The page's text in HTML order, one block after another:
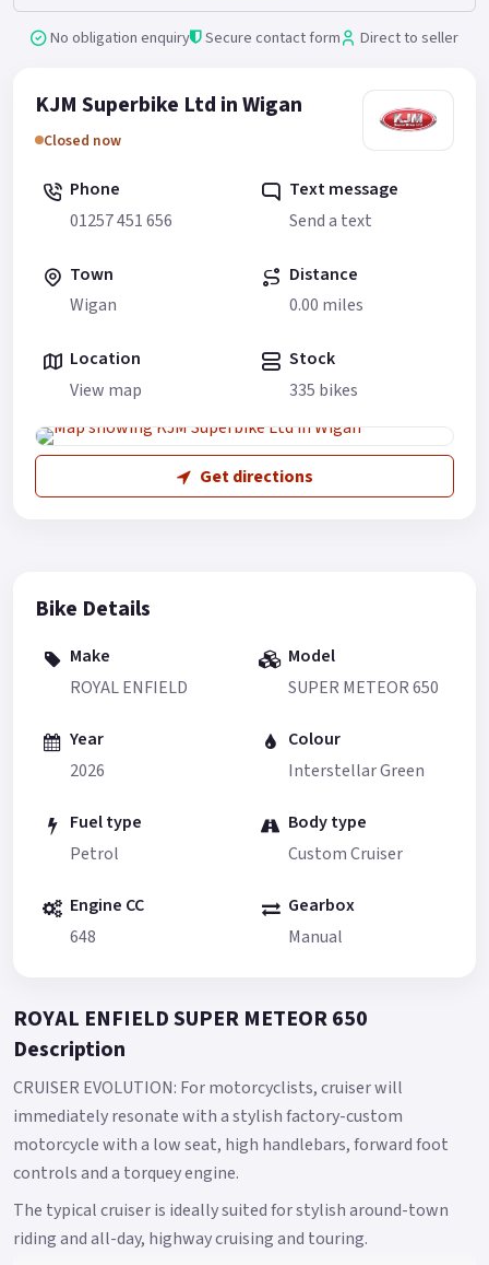
No obligation enquiry Secure contact form Direct to seller
KJM Superbike Ltd in Wigan
Closed now
Phone
01257 451 656
Text message
Send a text
Town
Wigan
Distance
0.00 miles
Location
View map
Stock
335 bikes
Get directions
Bike Details
Make
ROYAL ENFIELD
Model
SUPER METEOR 650
Year
2026
Colour
Interstellar Green
Fuel type
Petrol
Body type
Custom Cruiser
Engine CC
648
Gearbox
Manual
ROYAL ENFIELD SUPER METEOR 650
Description
CRUISER EVOLUTION: For motorcyclists, cruiser will
immediately resonate with a stylish factory-custom
motorcycle with a low seat, high handlebars, forward foot
controls and a torquey engine.
The typical cruiser is ideally suited for stylish around-town
riding and all-day, highway cruising and touring.